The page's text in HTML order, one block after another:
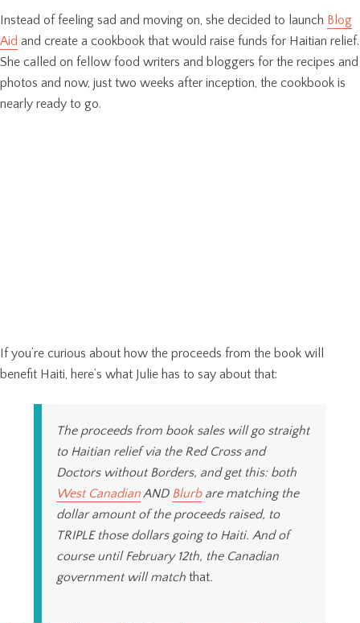
Instead of feeling sad and moving on, she decided to launch Blog
Aid and create a cookbook that would raise funds for Haitian relief.
She called on fellow food writers and bloggers for the recipes and
photos and now, just two weeks after inception, the cookbook is
nearly ready to go.
If you’re curious about how the proceeds from the book will
benefit Haiti, here’s what Julie has to say about that:
The proceeds from book sales will go straight
to Haitian relief via the Red Cross and
Doctors without Borders, and get this: both
West CanadianAND Blurbare matching the
dollar amount of the proceeds raised, to
TRIPLE those dollars going to Haiti. And of
course until February 12th, the Canadian
government will match that.